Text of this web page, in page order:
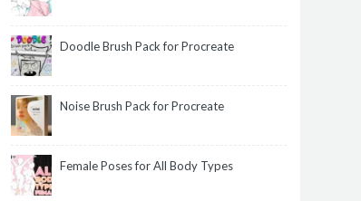
Doodle Brush Pack for Procreate
Noise Brush Pack for Procreate
Female Poses for All Body Types